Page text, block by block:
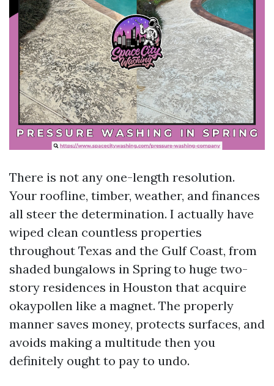
There is not any one-length resolution.
Your roofline, timber, weather, and finances
all steer the determination. I actually have
wiped clean countless properties
throughout Texas and the Gulf Coast, from
shaded bungalows in Spring to huge two-
story residences in Houston that acquire
okaypollen like a magnet. The properly
manner saves money, protects surfaces, and
avoids making a multitude then you
definitely ought to pay to undo.